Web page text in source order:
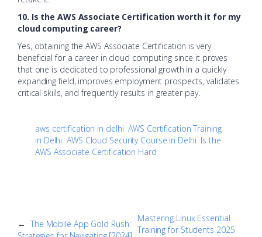
10. Is the AWS Associate Certification worth it for my
cloud computing career?
Yes, obtaining the AWS Associate Certification is very
beneficial for a career in cloud computing since it proves
that one is dedicated to professional growth in a quickly
expanding field, improves employment prospects, validates
critical skills, and frequently results in greater pay.
aws certification in delhi AWS Certification Training
in Delhi AWS Cloud Security Course in Delhi Is the
AWS Associate Certification Hard
← The Mobile App Gold Rush:
Mastering Linux Essential
Training for Students 2025